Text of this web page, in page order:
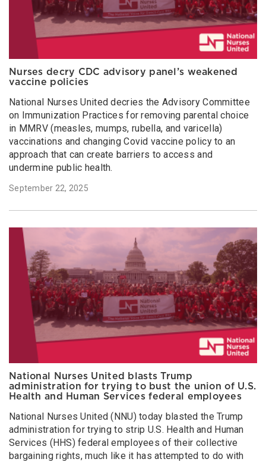
Nurses decry CDC advisory panel’s weakened
vaccine policies
National Nurses United decries the Advisory Committee
on Immunization Practices for removing parental choice
in MMRV (measles, mumps, rubella, and varicella)
vaccinations and changing Covid vaccine policy to an
approach that can create barriers to access and
undermine public health.
September 22, 2025
National Nurses United blasts Trump
administration for trying to bust the union of U.S.
Health and Human Services federal employees
National Nurses United (NNU) today blasted the Trump
administration for trying to strip U.S. Health and Human
Services (HHS) federal employees of their collective
bargaining rights, much like it has attempted to do with